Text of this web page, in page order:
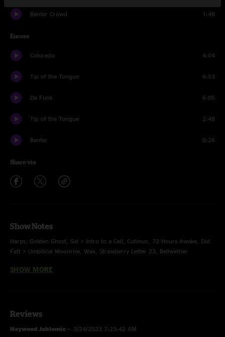
Banter Crowd 1:48
Encore
Colorado 4:04
Tip of the Tongue 6:53
Da Funk 6:05
Tip of the Tongue 2:48
Banter 0:26
Share via
Show Notes
Harps, Golden Ghost, Sid > Intro to a Cell, Cutinuo, 72 Hours Awake, Did
Fatt > Umbilical Moonrise, Wax, Strawberry Letter 23, Bellwether
E. Colorado, Tip of the Tongue > Da Funk > Tip of the Tongue
SHOW MORE
Reviews
Haywood Jablomie — 3/24/2023 7:23:42 AM